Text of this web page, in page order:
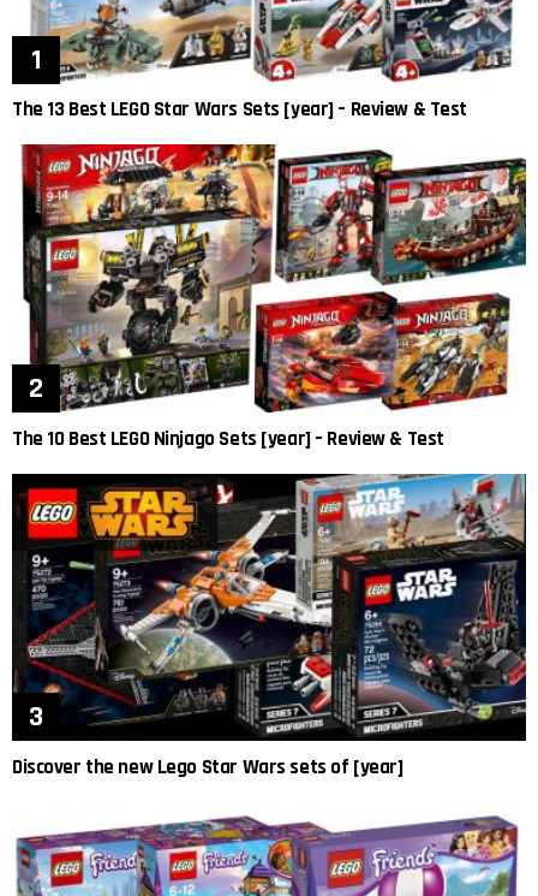
The 13 Best LEGO Star Wars Sets [year] – Review & Test
The 10 Best LEGO Ninjago Sets [year] – Review & Test
Discover the new Lego Star Wars sets of [year]